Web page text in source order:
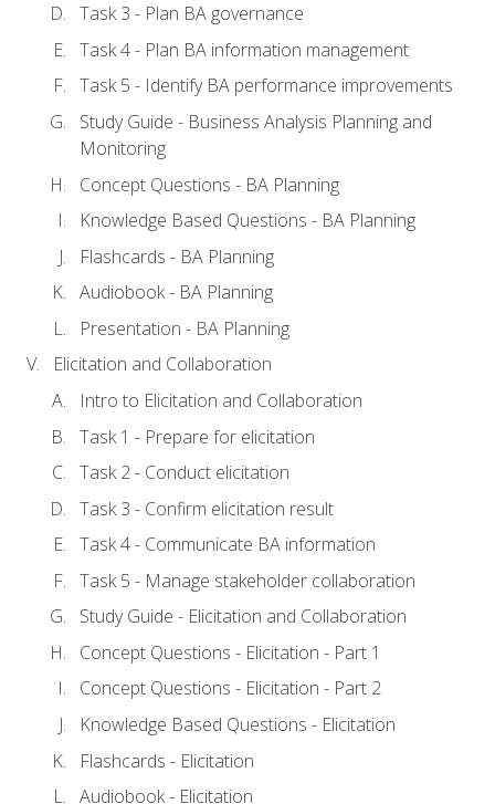
Task 3 - Plan BA governance
Task 4 - Plan BA information management
Task 5 - Identify BA performance improvements
Study Guide - Business Analysis Planning and
Monitoring
Concept Questions - BA Planning
Knowledge Based Questions - BA Planning
Flashcards - BA Planning
Audiobook - BA Planning
Presentation - BA Planning
Elicitation and Collaboration
Intro to Elicitation and Collaboration
Task 1 - Prepare for elicitation
Task 2 - Conduct elicitation
Task 3 - Confirm elicitation result
Task 4 - Communicate BA information
Task 5 - Manage stakeholder collaboration
Study Guide - Elicitation and Collaboration
Concept Questions - Elicitation - Part 1
Concept Questions - Elicitation - Part 2
Knowledge Based Questions - Elicitation
Flashcards - Elicitation
Audiobook - Elicitation